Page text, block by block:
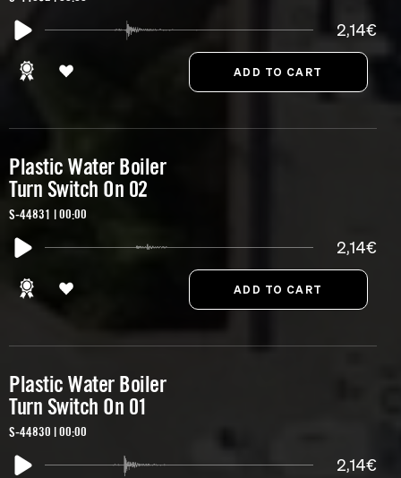
2,14€
Plastic Water Boiler
Turn Switch On 02
S-44831 | 00:00
2,14€
Plastic Water Boiler
Turn Switch On 01
S-44830 | 00:00
2,14€